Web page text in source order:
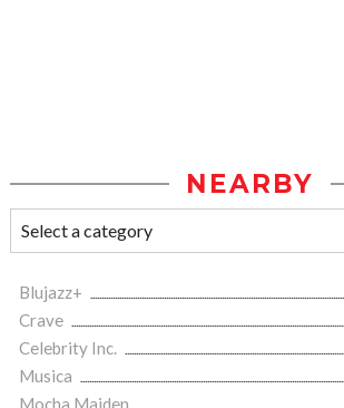
NEARBY
Blujazz+
Crave
Celebrity Inc.
Musica